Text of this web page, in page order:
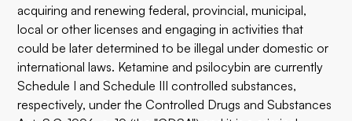
acquiring and renewing federal, provincial, municipal,
local or other licenses and engaging in activities that
could be later determined to be illegal under domestic or
international laws. Ketamine and psilocybin are currently
Schedule I and Schedule III controlled substances,
respectively, under the Controlled Drugs and Substances